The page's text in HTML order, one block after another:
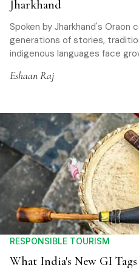
Jharkhand
Spoken by Jharkhand's Oraon
generations of stories,
indigenous languages face
Eshaan Raj
RESPONSIBLE TOURISM
What India's New GI